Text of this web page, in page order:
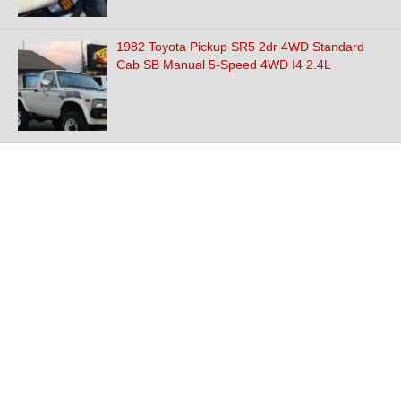
1982 Toyota Pickup SR5 2dr 4WD Standard
Cab SB Manual 5-Speed 4WD I4 2.4L